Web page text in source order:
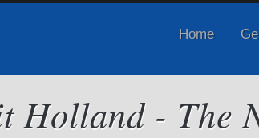
Home
Holland - The